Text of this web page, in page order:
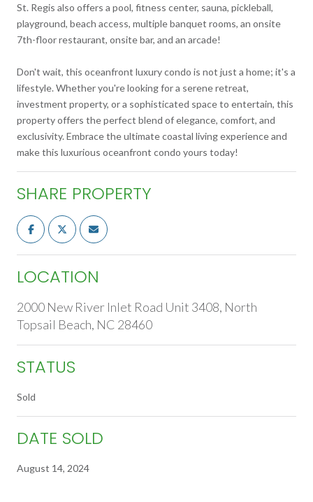
St. Regis also offers a pool, fitness center, sauna, pickleball,
playground, beach access, multiple banquet rooms, an onsite
7th-floor restaurant, onsite bar, and an arcade!
Don't wait, this oceanfront luxury condo is not just a home; it's a
lifestyle. Whether you're looking for a serene retreat,
investment property, or a sophisticated space to entertain, this
property offers the perfect blend of elegance, comfort, and
exclusivity. Embrace the ultimate coastal living experience and
make this luxurious oceanfront condo yours today!
SHARE PROPERTY
LOCATION
2000 New River Inlet Road Unit 3408, North
Topsail Beach, NC 28460
STATUS
Sold
DATE SOLD
August 14, 2024